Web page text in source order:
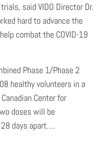
said VIDO Director Dr.
hard to advance the
combat the COVID-19
Phase 1/Phase 2
healthy volunteers in a
Center for
doses will be
days apart….